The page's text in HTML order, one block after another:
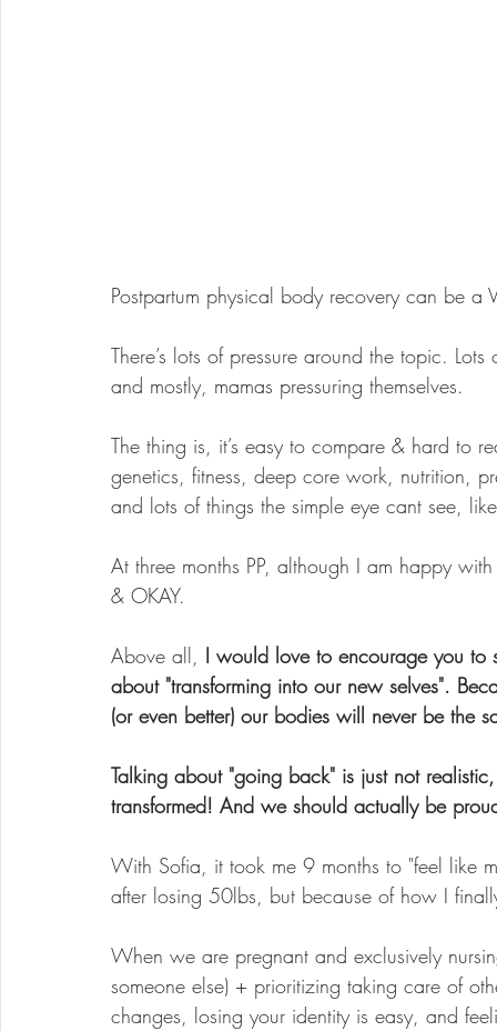
Postpartum physical body recovery can be a
There’s lots of pressure around the topic.
and mostly, mamas pressuring themselves.
The thing is, it’s easy to compare & hard to
genetics, fitness, deep core work, nutrition,
and lots of things the simple eye cant see,
At three months PP, although I am happy
& OKAY.
Above all, I would love to encourage you to
about "transforming into our new selves".
(or even better) our bodies will never be the
Talking about "going back" is just not
transformed! And we should actually be
With Sofia, it took me 9 months to "feel like
after losing 50lbs, but because of how I
When we are pregnant and exclusively
someone else) + prioritizing taking care of
changes, losing your identity is easy, and